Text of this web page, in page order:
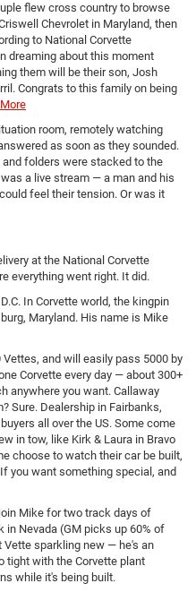
flew cross country to browse
Chevrolet in Maryland, then
to National Corvette
dreaming about this moment
them will be their son, Josh
Congrats to this family on being
room, remotely watching
as soon as they sounded.
folders were stacked to the
a live stream — a man and his
feel their tension. Or was it
at the National Corvette
everything went right. It did.
In Corvette world, the kingpin
Maryland. His name is Mike
and will easily pass 5000 by
Corvette every day — about 300+
anywhere you want. Callaway
Sure. Dealership in Fairbanks,
all over the US. Some come
in tow, like Kirk & Laura in Bravo
choose to watch their car be built,
you want something special, and
Mike for two track days of
in Nevada (GM picks up 60% of
sparkling new — he's an
tight with the Corvette plant
while it's being built.